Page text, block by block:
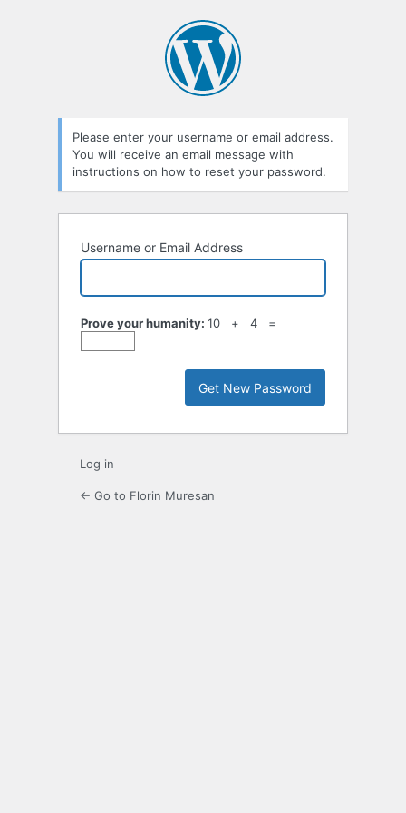
Please enter your username or email address.
You will receive an email message with
instructions on how to reset your password.
Username or Email Address
Prove your humanity: 10 + 4 =
Log in
← Go to Florin Muresan